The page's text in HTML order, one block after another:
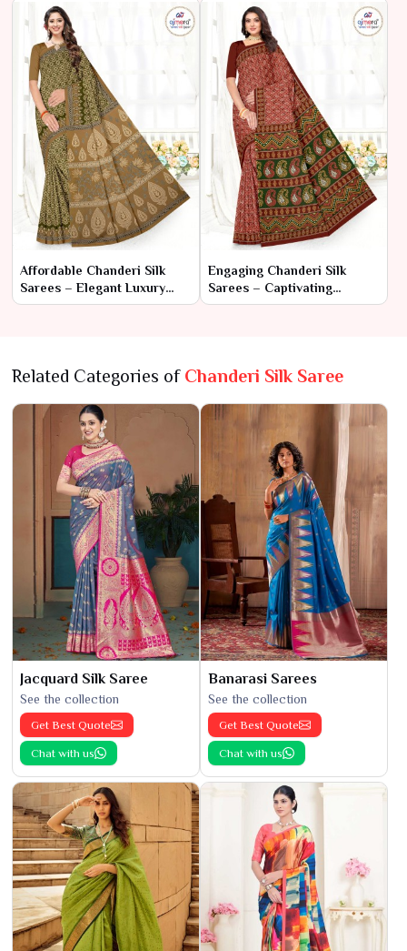
Craftsmanship
Craftsmanship
Affordable Chanderi Silk
Sarees – Elegant Luxury
Within Reach
Engaging Chanderi Silk
Sarees – Captivating
Elegance with
Related Categories of Chanderi Silk Saree
Jacquard Silk Saree
See the collection
Get Best Quote
Chat with us
Banarasi Sarees
See the collection
Get Best Quote
Chat with us